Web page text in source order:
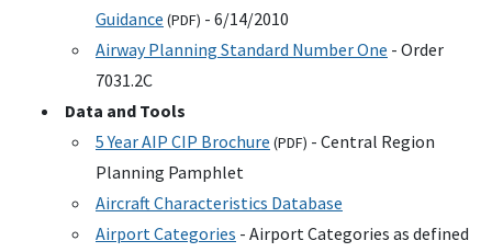
Guidance (PDF) - 6/14/2010
Airway Planning Standard Number One - Order
7031.2C
Data and Tools
5 YearAIP CIP Brochure (PDF) - Central Region
Planning Pamphlet
Aircraft Characteristics Database
Airport Categories - Airport Categories as defined